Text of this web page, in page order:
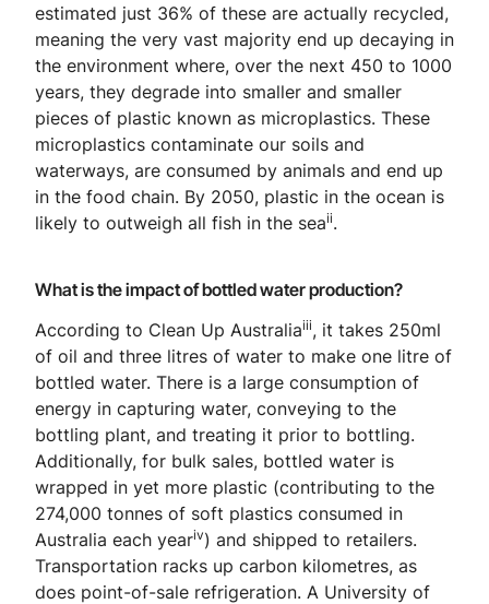
estimated just 36% of these are actually recycled,
meaning the very vast majority end up decaying in
the environment where, over the next 450 to 1000
years, they degrade into smaller and smaller
pieces of plastic known as microplastics. These
microplastics contaminate our soils and
waterways, are consumed by animals and end up
in the food chain. By 2050, plastic in the ocean is
likely to outweigh all fish in the seaii.
What is the impact of bottled water production?
According to Clean Up Australiaiii, it takes 250ml
of oil and three litres of water to make one litre of
bottled water. There is a large consumption of
energy in capturing water, conveying to the
bottling plant, and treating it prior to bottling.
Additionally, for bulk sales, bottled water is
wrapped in yet more plastic (contributing to the
274,000 tonnes of soft plastics consumed in
Australia each yeariv) and shipped to retailers.
Transportation racks up carbon kilometres, as
does point-of-sale refrigeration. A University of